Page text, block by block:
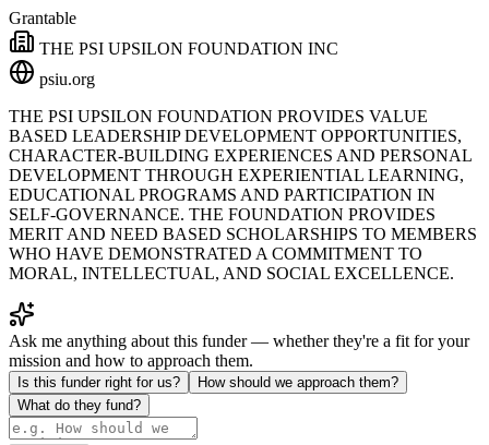
Grantable
THE PSI UPSILON FOUNDATION INC
psiu.org
THE PSI UPSILON FOUNDATION PROVIDES VALUE
BASED LEADERSHIP DEVELOPMENT OPPORTUNITIES,
CHARACTER-BUILDING EXPERIENCES AND PERSONAL
DEVELOPMENT THROUGH EXPERIENTIAL LEARNING,
EDUCATIONAL PROGRAMS AND PARTICIPATION IN
SELF-GOVERNANCE. THE FOUNDATION PROVIDES
MERIT AND NEED BASED SCHOLARSHIPS TO MEMBERS
WHO HAVE DEMONSTRATED A COMMITMENT TO
MORAL, INTELLECTUAL, AND SOCIAL EXCELLENCE.
Ask me anything about this funder — whether they're a fit for your
mission and how to approach them.
Is this funder right for us?
How should we approach them?
What do they fund?